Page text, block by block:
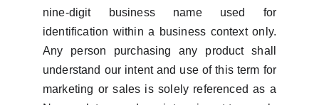
nine-digit business name used for
identification within a business context only.
Any person purchasing any product shall
understand our intent and use of this term for
marketing or sales is solely referenced as a